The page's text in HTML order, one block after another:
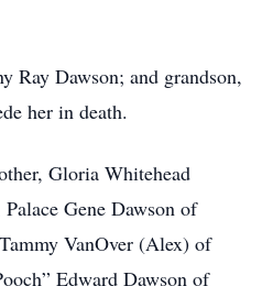
Ray Dawson; and grandson,
her in death.
Gloria Whitehead
Gene Dawson of
VanOver (Alex) of
Edward Dawson of